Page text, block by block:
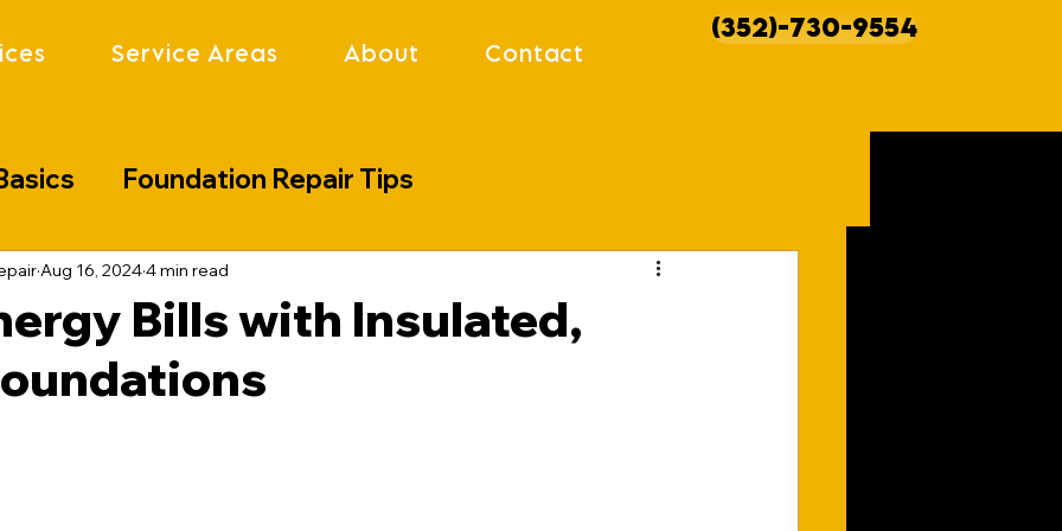
Service Areas About Contact
(352)-730-9554
Foundation Repair Tips
Industry Updates
Bills with Insulated,
Aug 16, 20244 min read